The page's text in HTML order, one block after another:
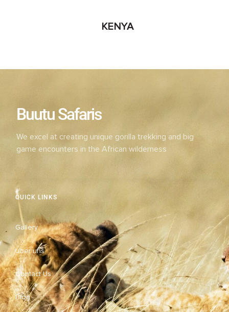
KENYA
QUICK LINKS
Gallery
Über uns
Contact Us
Blog
Buutu Safaris
We excel at creating unique gorilla trekking and big
game encounters in the African wilderness